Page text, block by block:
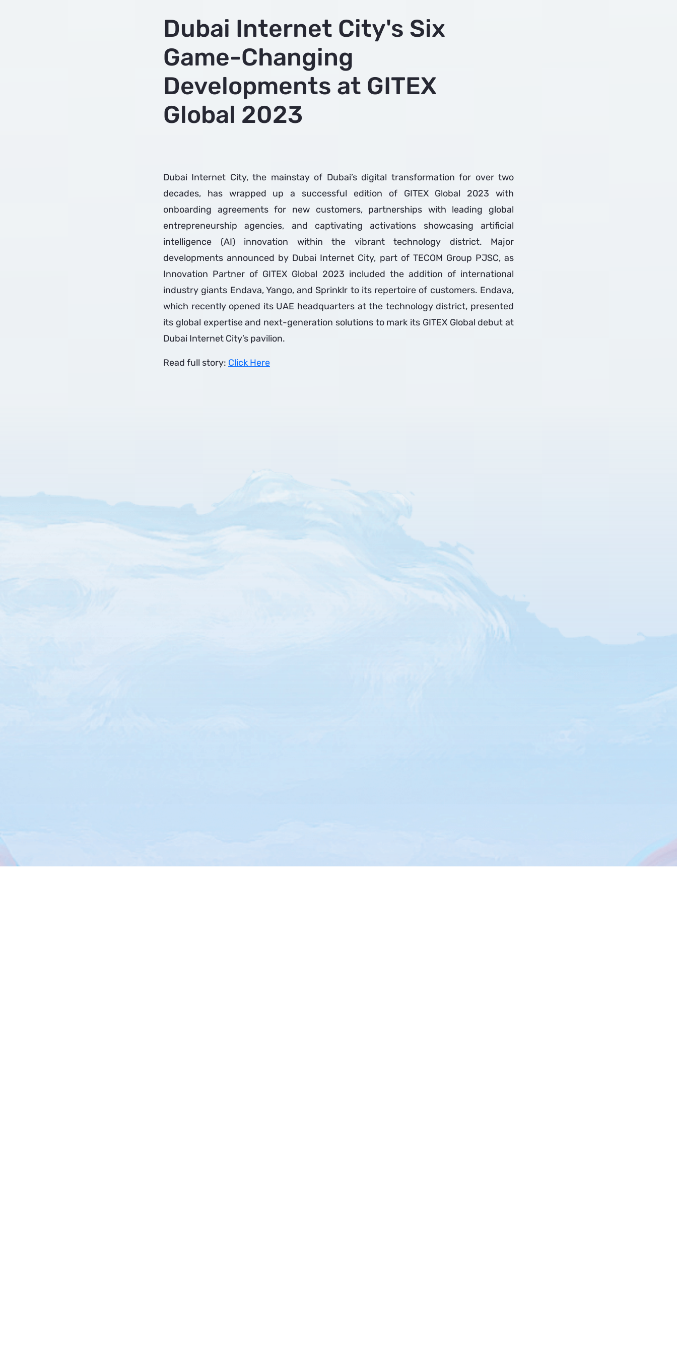
Dubai Internet City's Six
Game-Changing
Developments at GITEX
Global 2023
Dubai Internet City, the mainstay of Dubai’s digital transformation for over two
decades, has wrapped up a successful edition of GITEX Global 2023 with
onboarding agreements for new customers, partnerships with leading global
entrepreneurship agencies, and captivating activations showcasing artificial
intelligence (AI) innovation within the vibrant technology district. Major
developments announced by Dubai Internet City, part of TECOM Group PJSC, as
Innovation Partner of GITEX Global 2023 included the addition of international
industry giants Endava, Yango, and Sprinklr to its repertoire of customers. Endava,
which recently opened its UAE headquarters at the technology district, presented
its global expertise and next-generation solutions to mark its GITEX Global debut at
Dubai Internet City’s pavilion.
Read full story: Click Here